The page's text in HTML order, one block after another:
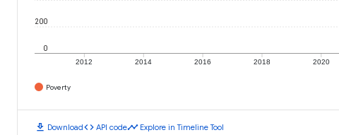
2012 2014 2016 2018 2020
0
200
Poverty
download Downloadcode API codetimeline Explore in Timeline Tool